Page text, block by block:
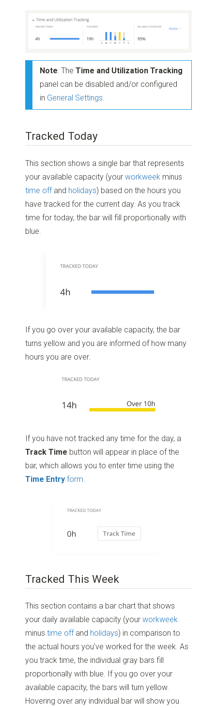
Note: TheTime and Utilization Tracking
panel can be disabled and/or configured
in General Settings.
Tracked Today
This section shows a single bar that represents
your available capacity (yourworkweek minus
time off and holidays) based on the hours you
have tracked for the current day. As you track
time for today, the bar will fill proportionally with
blue.
If you go over your available capacity, the bar
turns yellow and you are informed of how many
hours you are over.
If you have not tracked any time for the day, a
Track Time button will appear in place of the
bar, which allows you to enter time using the
Time Entry form.
Tracked This Week
This section contains a bar chart that shows
your daily available capacity (yourworkweek
minustime off and holidays) in comparison to
the actual hours you've worked for the week. As
you track time, the individual gray bars fill
proportionally with blue. If you go over your
available capacity, the bars will turn yellow.
Hovering over any individual bar will show you